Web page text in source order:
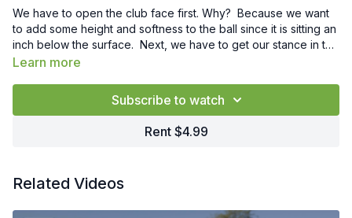
We have to open the club face first. Why? Because we want
to add some height and softness to the ball since it is sitting an
inch below the surface. Next, we have to get our stance in the
proper spot and for this shot, I want your feet to be closer
Learn more
Subscribe to watch
Rent $4.99
Related Videos